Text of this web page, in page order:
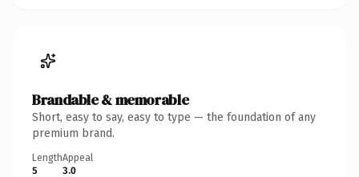
Brandable & memorable
Short, easy to say, easy to type — the foundation of any
premium brand.
Length
5
Appeal
3.0